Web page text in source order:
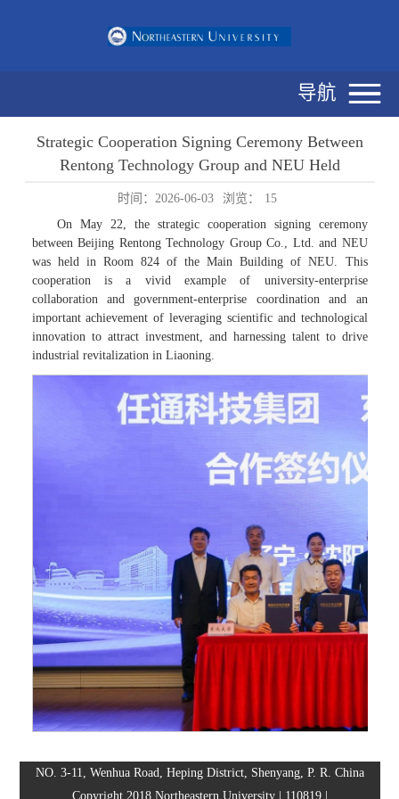
导航
Strategic Cooperation Signing Ceremony Between
Rentong Technology Group and NEU Held
时间：2026-06-03 浏览：
15
On May 22, the strategic cooperation signing ceremony
between Beijing Rentong Technology Group Co., Ltd. and NEU
was held in Room 824 of the Main Building of NEU. This
cooperation is a vivid example of university-enterprise
collaboration and government-enterprise coordination and an
important achievement of leveraging scientific and technological
innovation to attract investment, and harnessing talent to drive
industrial revitalization in Liaoning.
NO. 3-11, Wenhua Road, Heping District, Shenyang, P. R. China
Copyright 2018 Northeastern University | 110819 |